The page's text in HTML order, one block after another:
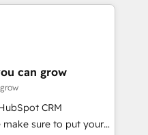
ー認定 ✓ HubSpotアワ
/
上の導入実績 ✓
からお気軽にお問い合わ
their digitalAlignment +
& Data
We fix what others
can grow
CRM
make sure to put your